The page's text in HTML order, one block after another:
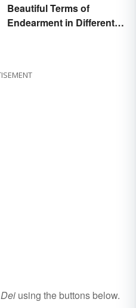
Beautiful Terms of
Endearment in Different
using the buttons below.